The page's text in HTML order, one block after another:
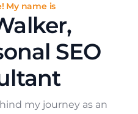
My name is
SEO
my journey as an